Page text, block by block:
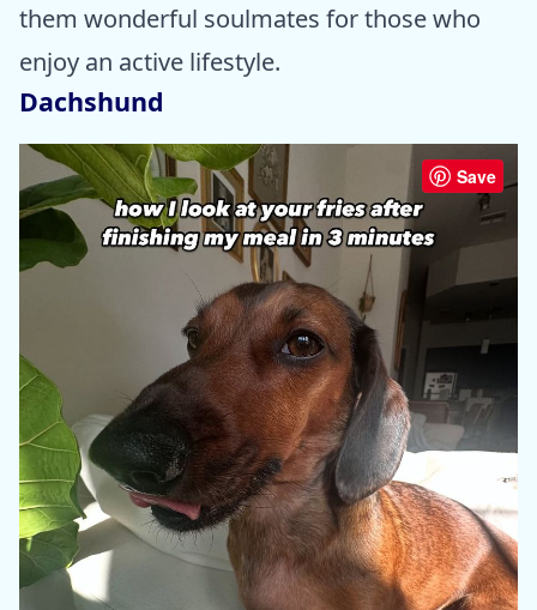
them wonderful soulmates for those who
enjoy an active lifestyle.
Dachshund
Save